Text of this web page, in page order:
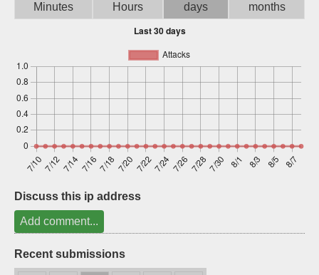
Minutes
Hours
days
months
Discuss this ip address
Add comment...
Recent submissions